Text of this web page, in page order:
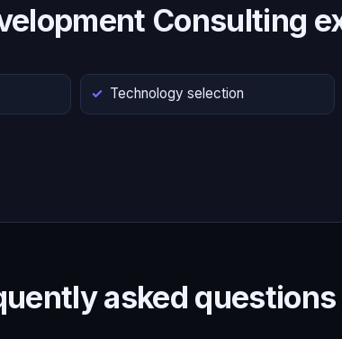
Consulting
Technology selection
asked questions